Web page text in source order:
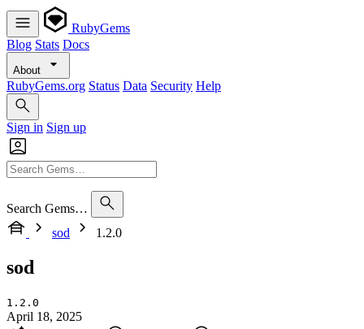
RubyGems
Blog Stats Docs
About
RubyGems.org Status Data Security Help
Sign in Sign up
Search Gems…
sod
1.2.0
sod
1.2.0
April 18, 2025